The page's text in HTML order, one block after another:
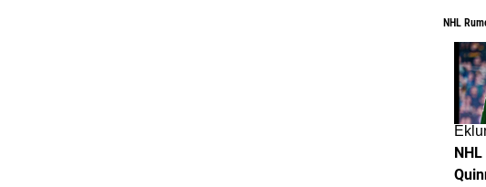
NHL